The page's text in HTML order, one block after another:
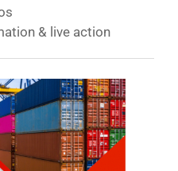
& live action